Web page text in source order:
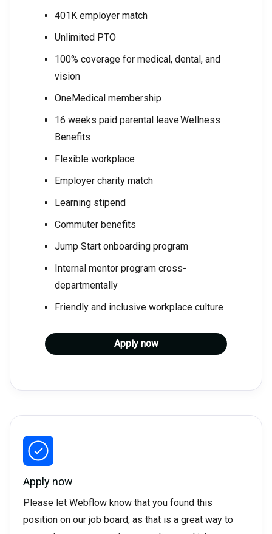
401K employer match
Unlimited PTO
100% coverage for medical, dental, and
vision
OneMedical membership
16 weeks paid parental leave Wellness
Benefits
Flexible workplace
Employer charity match
Learning stipend
Commuter benefits
Jump Start onboarding program
Internal mentor program cross-
departmentally
Friendly and inclusive workplace culture
Apply now
Apply now
Please let Webflow know that you found this
position on our job board, as that is a great way to